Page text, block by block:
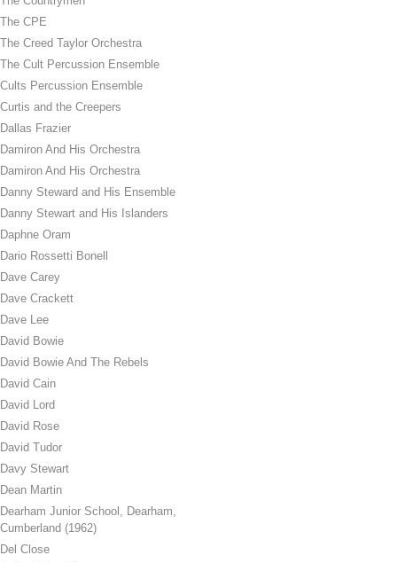
The CPE
The Creed Taylor Orchestra
The Cult Percussion Ensemble
Cults Percussion Ensemble
Curtis and the Creepers
Dallas Frazier
Damiron And His Orchestra
Damiron And His Orchestra
Danny Steward and His Ensemble
Danny Stewart and His Islanders
Daphne Oram
Dario Rossetti Bonell
Dave Carey
Dave Crackett
Dave Lee
David Bowie
David Bowie And The Rebels
David Cain
David Lord
David Rose
David Tudor
Davy Stewart
Dean Martin
Dearham Junior School, Dearham,
Cumberland (1962)
Del Close